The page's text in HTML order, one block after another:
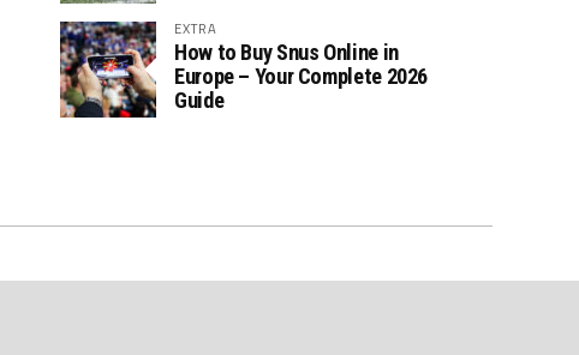
EXTRA
How to Buy Snus Online in
Europe – Your Complete 2026
Guide